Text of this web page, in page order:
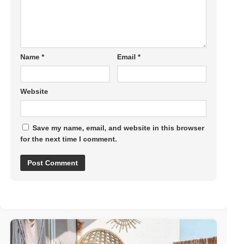
Name * Email*
Website
Save my name, email, and website in this browser
for the next time I comment.